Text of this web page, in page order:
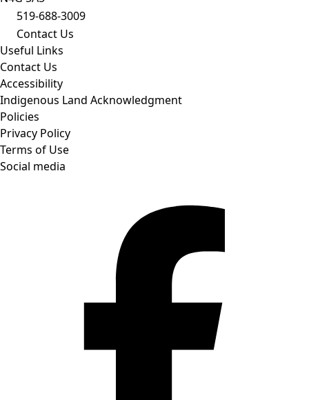
519-688-3009
Contact Us
Useful Links
Contact Us
Accessibility
Indigenous Land Acknowledgment
Policies
Privacy Policy
Terms of Use
Social media